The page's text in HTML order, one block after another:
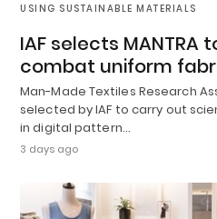
USING SUSTAINABLE MATERIALS
IAF selects
combat uniform
Man-Made Textiles Research
selected by IAF to carry out
in digital pattern…
3 days ago